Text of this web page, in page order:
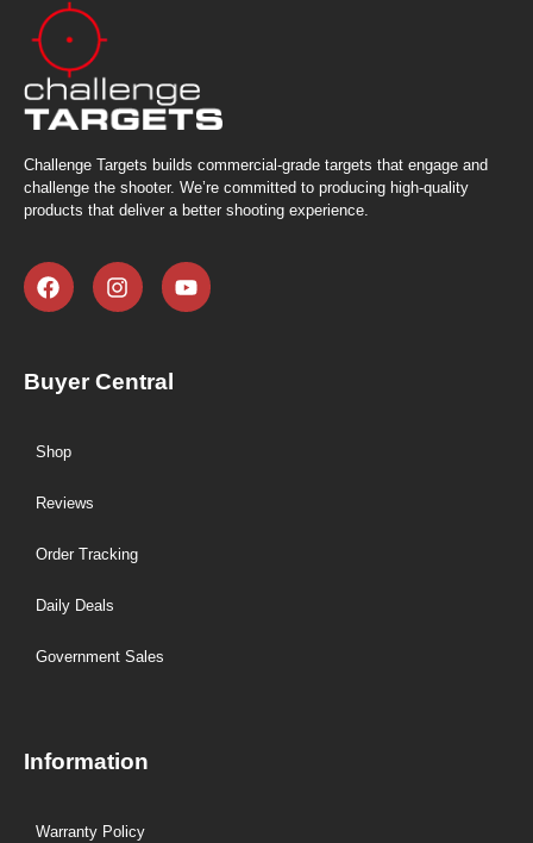
Challenge Targets builds commercial-grade targets that engage and
challenge the shooter. We’re committed to producing high-quality
products that deliver a better shooting experience.
Buyer Central
Shop
Reviews
Order Tracking
Daily Deals
Government Sales
Information
Warranty Policy